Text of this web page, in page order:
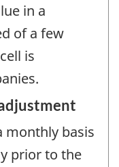
in a
of a few
is
monthly basis
prior to the